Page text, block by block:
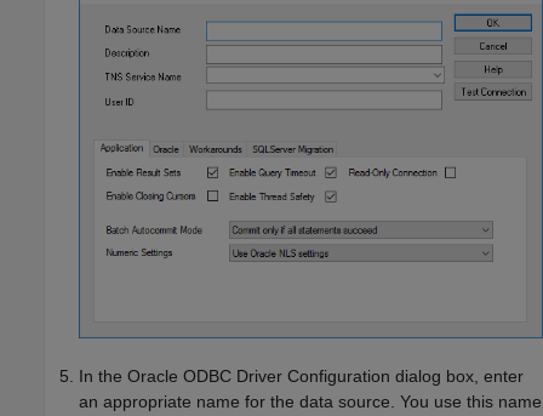
In the Oracle ODBC Driver Configuration dialog box, enter
an appropriate name for the data source. You use this name